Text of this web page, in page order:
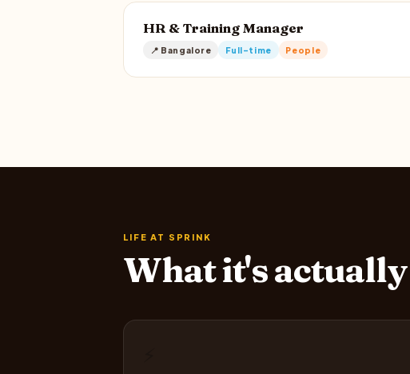
HR & Training Manager
📍 Bangalore Full-time People
LIFE AT SPRINK
What it's actually